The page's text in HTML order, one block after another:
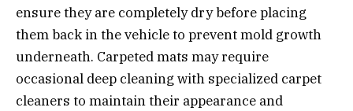
ensure they are completely dry before placing
them back in the vehicle to prevent mold growth
underneath. Carpeted mats may require
occasional deep cleaning with specialized carpet
cleaners to maintain their appearance and